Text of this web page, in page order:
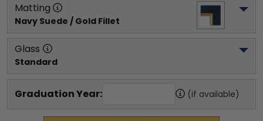
Matting
Navy Suede / Gold Fillet
Glass
Standard
Graduation Year: (if available)